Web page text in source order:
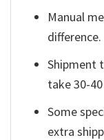
Manual
difference.
Shipment
take 30-
Some
extra